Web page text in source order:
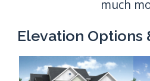
Elevation Options